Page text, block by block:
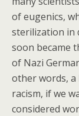
of eugenics,
sterilization in
soon became
of Nazi
other words, a
racism, if we
considered